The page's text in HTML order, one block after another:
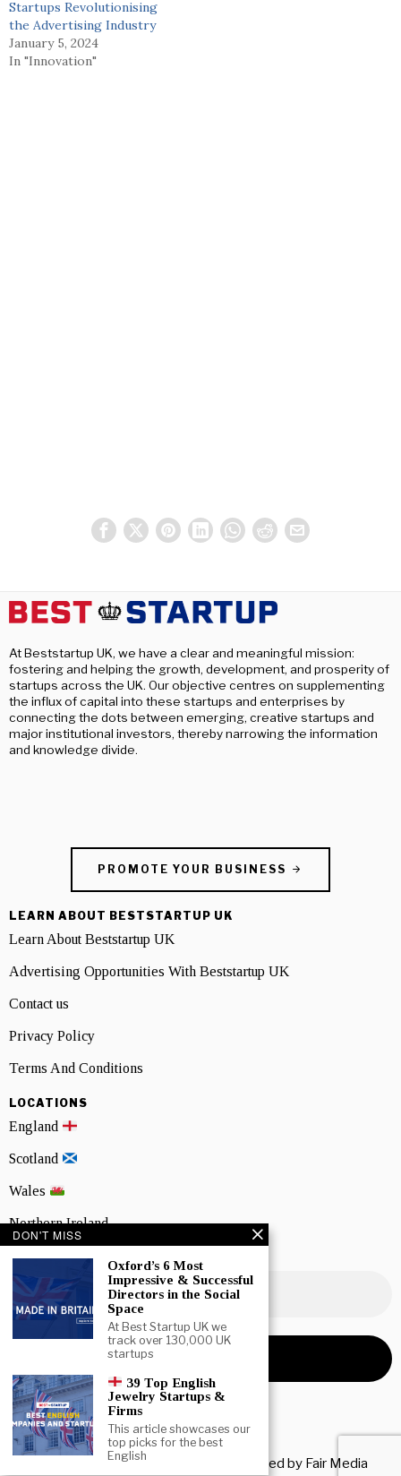
Startups Revolutionising
the Advertising Industry
January 5, 2024
In "Innovation"
At Beststartup UK, we have a clear and meaningful mission:
fostering and helping the growth, development, and prosperity of
startups across the UK. Our objective centres on supplementing
the influx of capital into these startups and enterprises by
connecting the dots between emerging, creative startups and
major institutional investors, thereby narrowing the information
and knowledge divide.
PROMOTE YOUR BUSINESS
LEARN ABOUT BESTSTARTUP UK
Learn About Beststartup UK
Advertising Opportunities With Beststartup UK
Contact us
Privacy Policy
Terms And Conditions
LOCATIONS
England
Scotland
Wales
Northern Ireland
NEWSLETTER SIGNUP
Copyright © 2026 All rights reserved. Owned by Fair Media
DON'T MISS
Oxford’s 6 Most
Impressive & Successful
Directors in the Social
Space
At Best Startup UK we
track over 130,000 UK
startups
39 Top English
Jewelry Startups &
Firms
This article showcases our
top picks for the best
English